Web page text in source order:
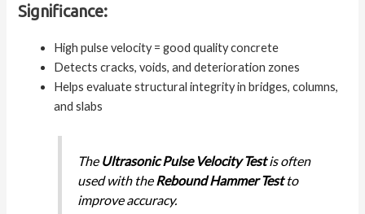
Significance:
High pulse velocity = good quality concrete
Detects cracks, voids, and deterioration zones
Helps evaluate structural integrity in bridges, columns,
and slabs
The Ultrasonic Pulse Velocity Testis often
used with theRebound Hammer Testto
improve accuracy.